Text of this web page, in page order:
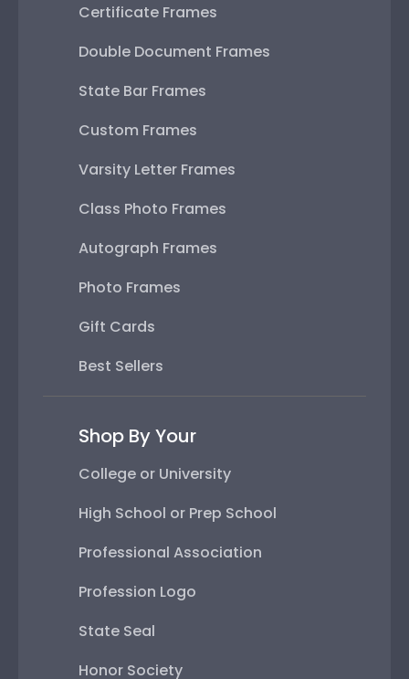
Certificate Frames
Double Document Frames
State Bar Frames
Custom Frames
Varsity Letter Frames
Class Photo Frames
Autograph Frames
Photo Frames
Gift Cards
Best Sellers
Shop By Your
College or University
High School or Prep School
Professional Association
Profession Logo
State Seal
Honor Society